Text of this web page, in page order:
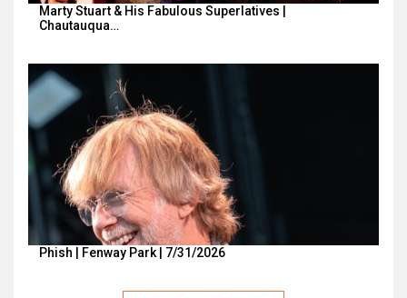
Marty Stuart & His Fabulous Superlatives |
Chautauqua…
Phish | Fenway Park | 7/31/2026